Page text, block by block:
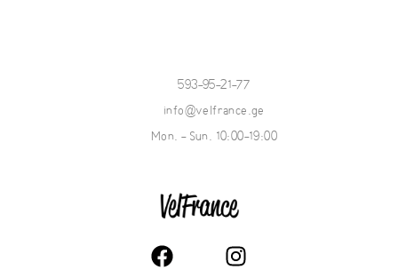
593-95-21-77
info@velfrance.ge
Mon. - Sun. 10:00-19:00